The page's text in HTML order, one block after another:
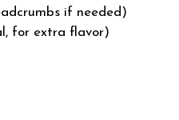
if needed)
for extra flavor)